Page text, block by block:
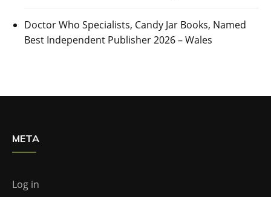
Doctor Who Specialists, Candy Jar Books, Named
Best Independent Publisher 2026 – Wales
META
Log in